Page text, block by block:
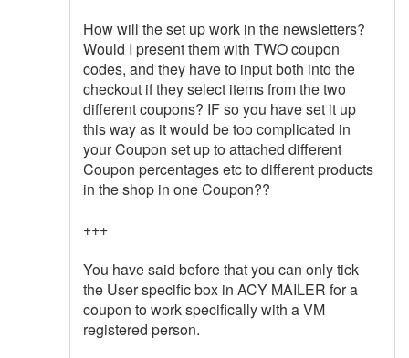
How will the set up work in the newsletters?
Would I present them with TWO coupon
codes, and they have to input both into the
checkout if they select items from the two
different coupons? IF so you have set it up
this way as it would be too complicated in
your Coupon set up to attached different
Coupon percentages etc to different products
in the shop in one Coupon??
+++
You have said before that you can only tick
the User specific box in ACY MAILER for a
coupon to work specifically with a VM
registered person.